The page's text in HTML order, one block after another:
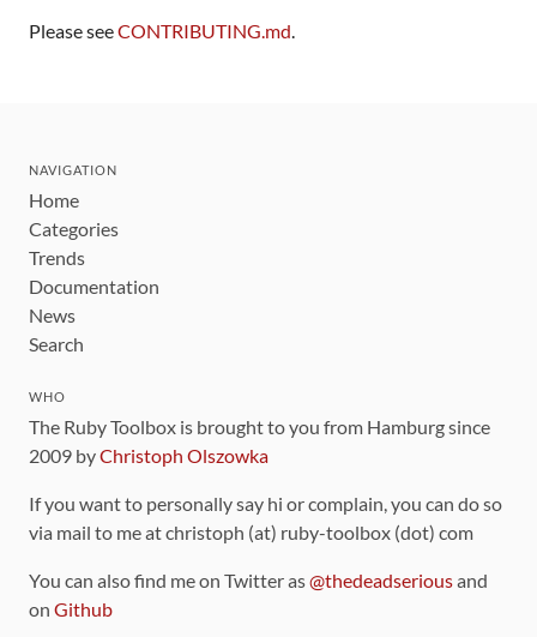
Please seeCONTRIBUTING.md.
NAVIGATION
Home
Categories
Trends
Documentation
News
Search
WHO
The Ruby Toolbox is brought to you from Hamburg since
2009 byChristoph Olszowka
If you want to personally say hi or complain, you can do so
via mail to me at christoph (at) ruby-toolbox (dot) com
You can also find me on Twitter as@thedeadseriousand
on Github